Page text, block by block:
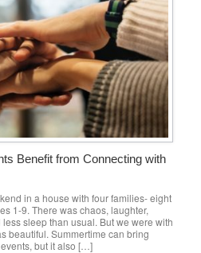
Benefit from Connecting with
in a house with four families- eight
1-9. There was chaos, laughter,
sleep than usual. But we were with
beautiful. Summertime can bring
but it also […]